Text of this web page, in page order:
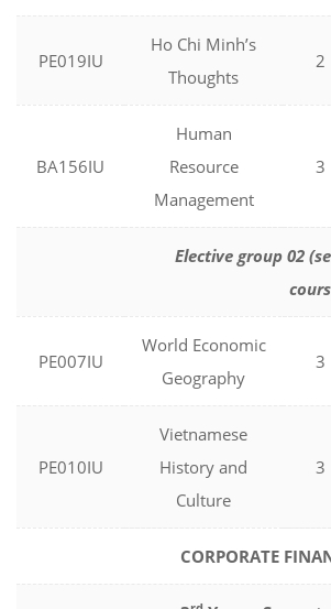
PE019IU
Ho Chi Minh’s
Thoughts
2
BA156IU
Human
Resource
Management
3
Elective group 02
PE007IU
World Economic
Geography
3
PE010IU
Vietnamese
History and
Culture
3
CORPORATE